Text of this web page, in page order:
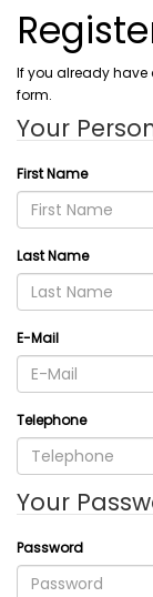
If you already
form.
Your
First Name
Last Name
E-Mail
Telephone
Your
Password